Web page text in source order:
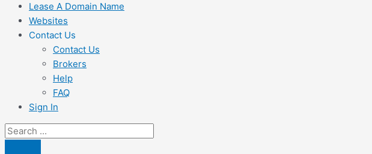
Lease A Domain Name
Websites
Contact Us
Contact Us
Brokers
Help
FAQ
Sign In
Search